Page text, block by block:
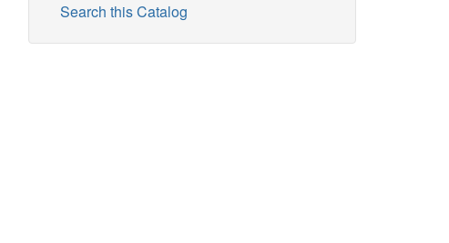
Search this Catalog